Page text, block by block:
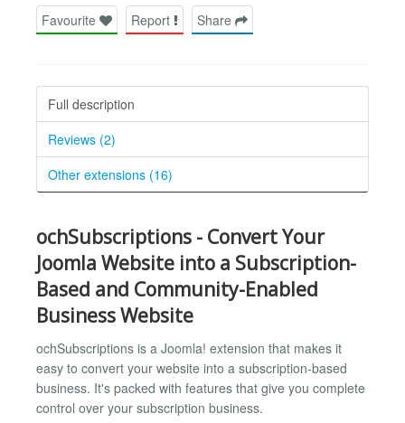
Favourite Report Share
Full description
Reviews (2)
Other extensions (16)
ochSubscriptions - Convert Your
Joomla Website into a Subscription-
Based and Community-Enabled
Business Website
ochSubscriptions is a Joomla! extension that makes it
easy to convert your website into a subscription-based
business. It's packed with features that give you complete
control over your subscription business.